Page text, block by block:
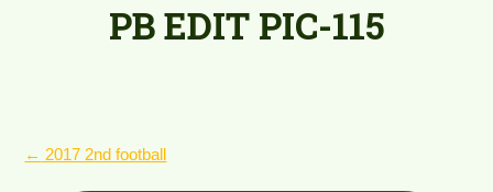
PB EDIT PIC-115
POST
← 2017 2nd football